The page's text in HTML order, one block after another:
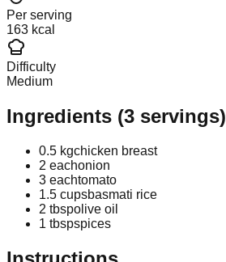
Per serving
163 kcal
Difficulty
Medium
Ingredients (3 servings)
0.5 kgchicken breast
2 eachonion
3 eachtomato
1.5 cupsbasmati rice
2 tbspolive oil
1 tbspspices